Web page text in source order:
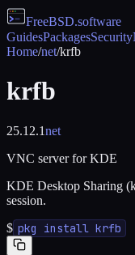
FreeBSD.software
GuidesPackagesSecurity
Home/net/krfb
krfb
25.12.1net
VNC server for KDE
KDE Desktop Sharing
session.
$ pkg install krfb